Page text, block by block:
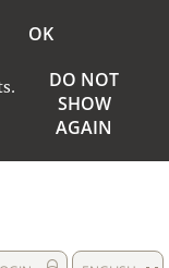
OK
DO NOT
SHOW
AGAIN